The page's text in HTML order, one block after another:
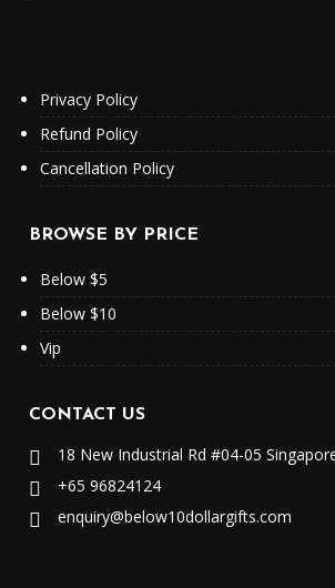
Privacy Policy
Refund Policy
Cancellation Policy
BROWSE BY PRICE
Below $5
Below $10
Vip
CONTACT US
18 New Industrial Rd #04-05
+65 96824124
enquiry@below10dollargifts.com